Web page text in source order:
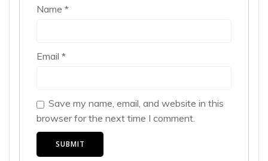
Name *
Email *
Save my name, email, and website in this
browser for the next time I comment.